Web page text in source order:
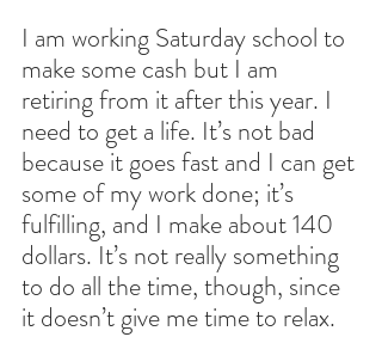
I am working Saturday school to
make some cash but I am
retiring from it after this year. I
need to get a life. It’s not bad
because it goes fast and I can get
some of my work done; it’s
fulfilling, and I make about 140
dollars. It’s not really something
to do all the time, though, since
it doesn’t give me time to relax.